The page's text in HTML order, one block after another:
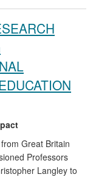
along with greater
Great Britain
Professors
Langley to